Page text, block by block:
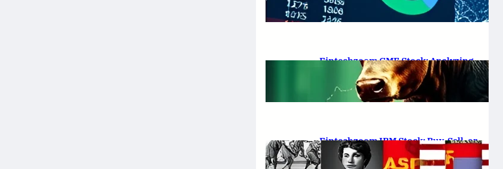
February 16, 2025 Saadat Hasan
Fintechzoom GME Stock: Analyzing
Price Trends and Predictions
February 14, 2025 Saadat Hasan
Fintechzoom IBM Stock: Buy, Sell, or
Hold in 2025?